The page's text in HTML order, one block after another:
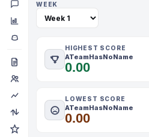
WEEK
HIGHEST SCORE
ATeamHasNoName
0.00
LOWEST SCORE
ATeamHasNoName
0.00